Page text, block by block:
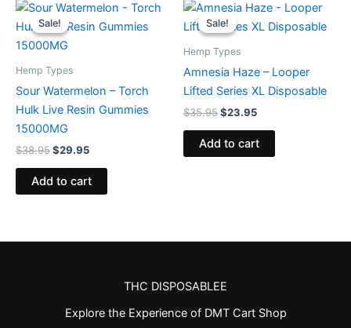
Sale!
Sale!
Hemp Types
Sour Watermelon – Torch
Hulk Live Resin Gummies
15000MG
$38.95
Original
price
was:
$38.95.
$29.95
Current
is:
Add to cart
Sale!
Sale!
Hemp Types
Amnesia Haze – Looper
Lifted Series XL Disposable
$35.95
Original
price
was:
$23.95
Current
is:
Add to cart
THC DISPOSABLEE
Explore the Experience of DMT Cart Shop